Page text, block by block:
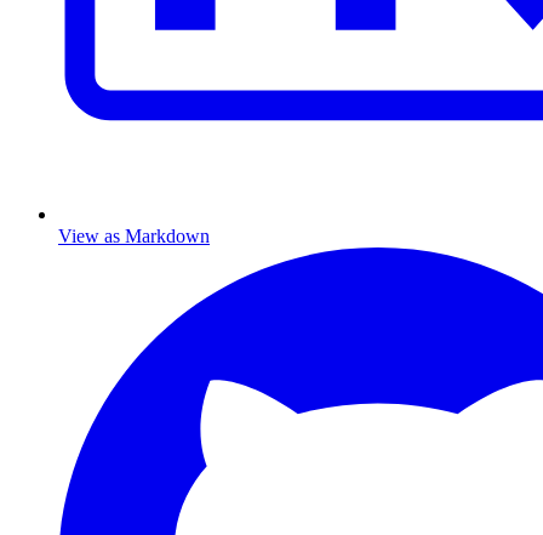
View as Markdown